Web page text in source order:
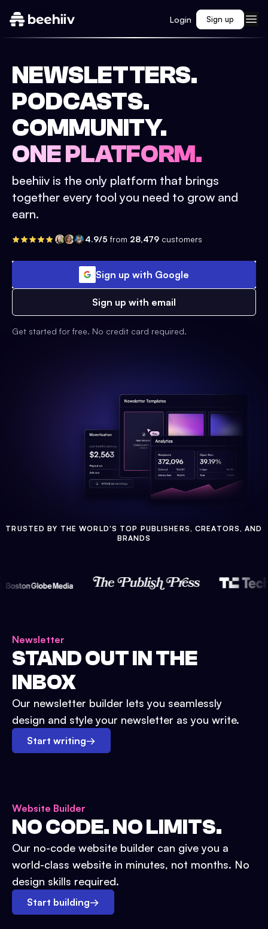
Login Sign up
NEWSLETTERS.
PODCASTS.
COMMUNITY.
ONE PLATFORM.
beehiiv is the only platform that brings
together every tool you need to grow and
earn.
4.9/5 from 28,479 customers
Sign up with Google
Sign up with email
Get started for free. No credit card required.
TRUSTED BY THE WORLD'S TOP PUBLISHERS, CREATORS, AND
BRANDS
Newsletter
STAND OUT IN THE
INBOX
Our newsletter builder lets you seamlessly
design and style your newsletter as you write.
Start writing→
Website Builder
NO CODE. NO LIMITS.
Our no-code website builder can give you a
world-class website in minutes, not months. No
design skills required.
Start building→